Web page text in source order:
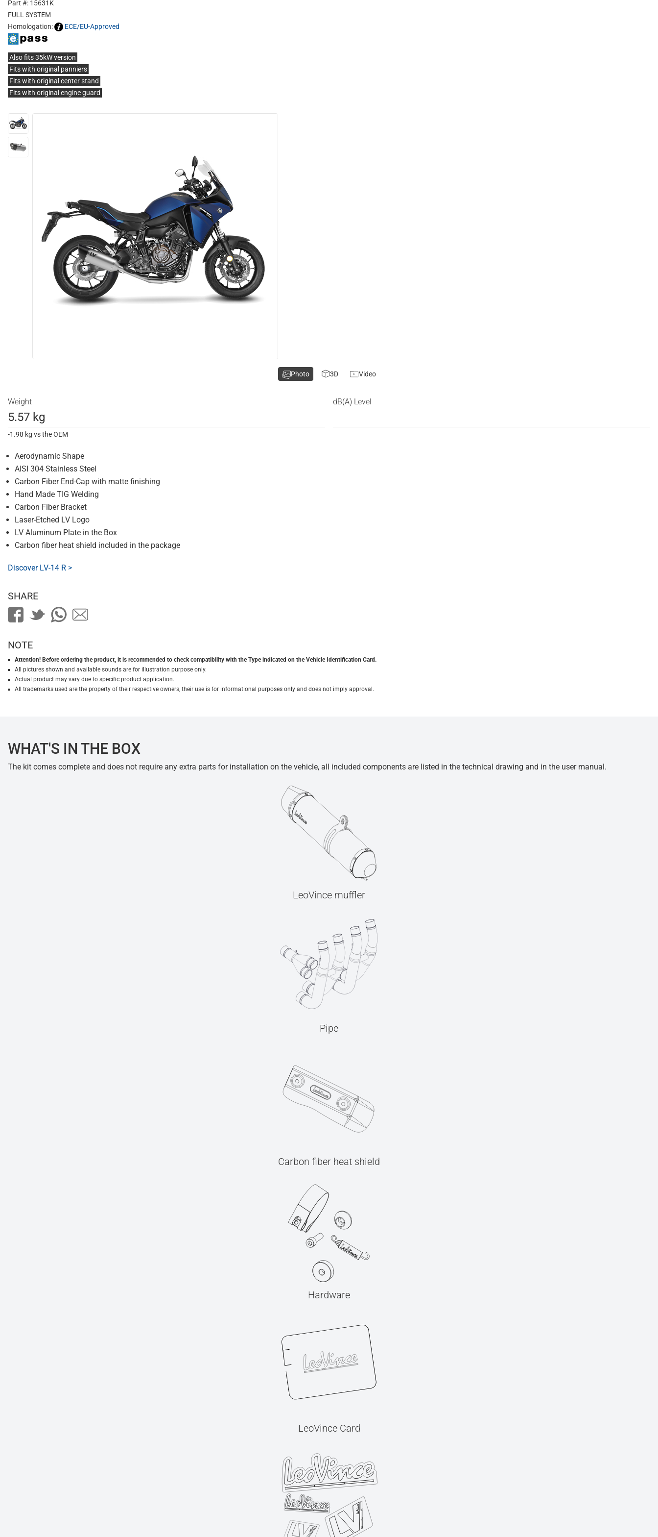
Part #: 15631K
FULL SYSTEM
Homologation:
ECE/EU-Approved
Also fits 35kW version
Fits with original panniers
Fits with original center stand
Fits with original engine guard
Weight
5.57 kg
-1.98 kg vs the OEM
dB(A) Level
Aerodynamic Shape
AISI 304 Stainless Steel
Carbon Fiber End-Cap with matte finishing
Hand Made TIG Welding
Carbon Fiber Bracket
Laser-Etched LV Logo
LV Aluminum Plate in the Box
Carbon fiber heat shield included in the package
Discover LV-14 R >
Photo 3D Video
SHARE
NOTE
Attention! Before ordering the product, it is recommended to check compatibility with the Type indicated on the Vehicle Identification Card.
All pictures shown and available sounds are for illustration purpose only.
Actual product may vary due to specific product application.
All trademarks used are the property of their respective owners, their use is for informational purposes only and does not imply approval.
WHAT'S IN THE BOX
The kit comes complete and does not require any extra parts for installation on the vehicle, all included components are listed in the technical drawing and in the user manual.
LeoVince muffler
Pipe
Carbon fiber heat shield
Hardware
LeoVince Card